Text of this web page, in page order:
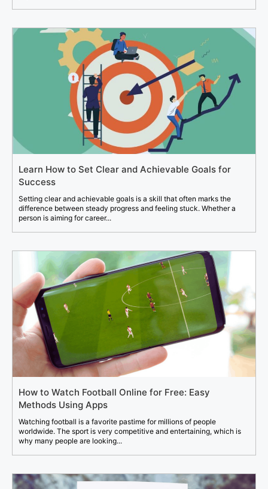
Learn How to Set Clear and Achievable Goals for
Success
Setting clear and achievable goals is a skill that often marks the
difference between steady progress and feeling stuck. Whether a
person is aiming for career...
How to Watch Football Online for Free: Easy
Methods Using Apps
Watching football is a favorite pastime for millions of people
worldwide. The sport is very competitive and entertaining, which is
why many people are looking...